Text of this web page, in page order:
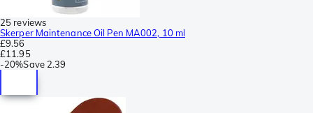
25 reviews
Skerper Maintenance Oil Pen MA002, 10 ml
£9.56
£11.95
-20%Save 2.39